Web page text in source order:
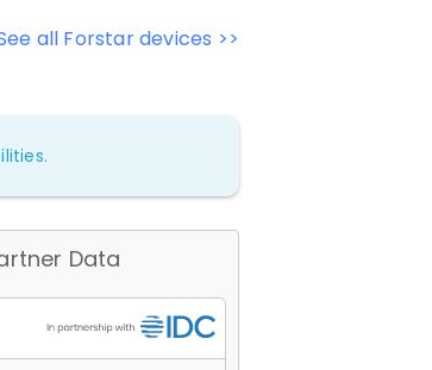
all Forstar devices >>
Data